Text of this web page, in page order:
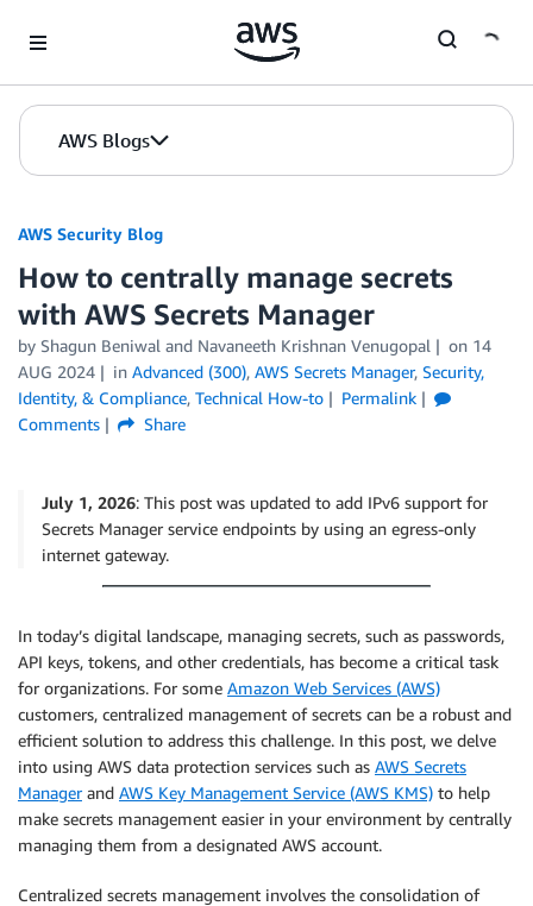
AWS Blogs
AWS Security Blog
How to centrally manage secrets
with AWS Secrets Manager
by Shagun Beniwal and Navaneeth Krishnan Venugopal on 14
AUG 2024
in Advanced (300), AWS Secrets Manager, Security,
Identity, & Compliance, Technical How-to
Permalink
Comments
Share
July 1, 2026: This post was updated to add IPv6 support for
Secrets Manager service endpoints by using an egress-only
internet gateway.
In today’s digital landscape, managing secrets, such as passwords,
API keys, tokens, and other credentials, has become a critical task
for organizations. For some Amazon Web Services (AWS)
customers, centralized management of secrets can be a robust and
efficient solution to address this challenge. In this post, we delve
into using AWS data protection services such as AWS Secrets
Managerand AWS Key Management Service (AWS KMS) to help
make secrets management easier in your environment by centrally
managing them from a designated AWS account.
Centralized secrets management involves the consolidation of